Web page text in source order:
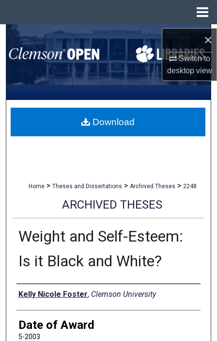
×
Switch to
desktopview
Search
Browse All Collections
My Account
About
Home > Theses and Dissertations > Archived Theses > 2248
ARCHIVED THESES
Weight and Self-Esteem:
Is it Black and White?
Author
Kelly Nicole Foster, Clemson University
Date of Award
5-2003
Download